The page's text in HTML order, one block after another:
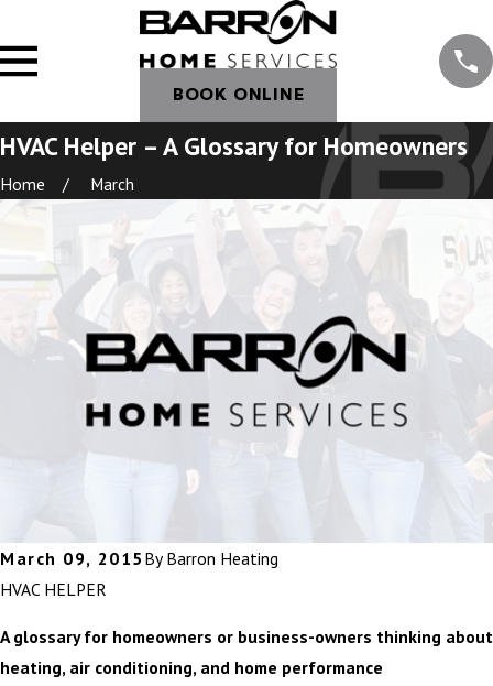
BOOK ONLINE
HVAC Helper – A Glossary for Homeowners
Home March
March 09, 2015 By Barron Heating
HVAC HELPER
A glossary for homeowners or business-owners thinking about
heating, air conditioning, and home performance